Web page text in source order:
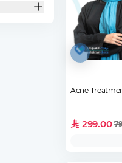
Acne
299.00